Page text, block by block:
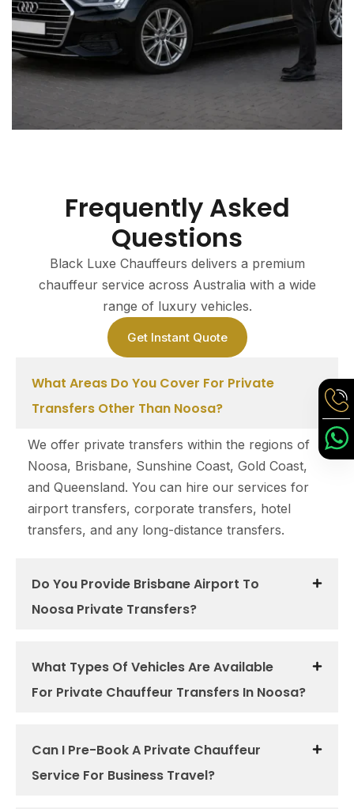
Frequently Asked
Questions
Black Luxe Chauffeurs delivers a premium
chauffeur service across Australia with a wide
range of luxury vehicles.
Get Instant Quote
What Areas Do You Cover For Private
Transfers Other Than Noosa?
We offer private transfers within the regions of
Noosa, Brisbane, Sunshine Coast, Gold Coast,
and Queensland. You can hire our services for
airport transfers, corporate transfers, hotel
transfers, and any long-distance transfers.
Do You Provide Brisbane Airport To
Noosa Private Transfers?
What Types Of Vehicles Are Available
For Private Chauffeur Transfers In Noosa?
Can I Pre-Book A Private Chauffeur
Service For Business Travel?